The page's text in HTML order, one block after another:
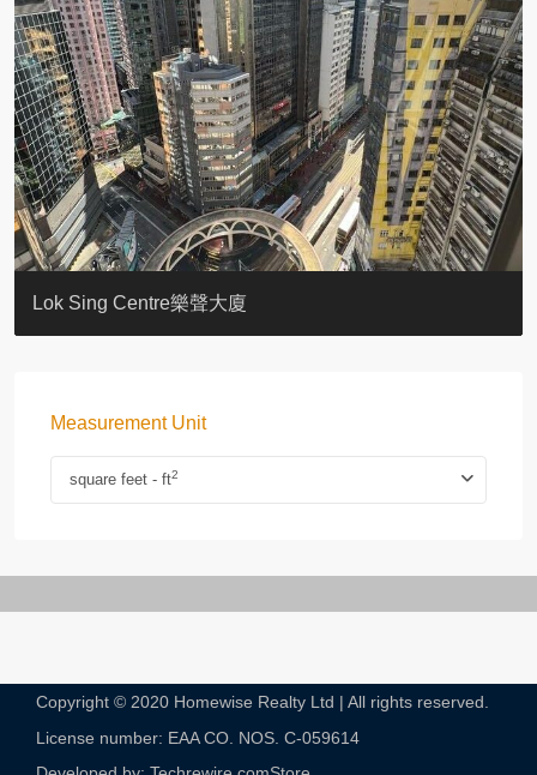
KELLETT HOUSE
THE ALTITUDE 紀雲峰
Resiglow-BONHAM
BLUE COAST
EIGHT KWAI FONG
QUEEN’S ROAD EAST 23
WARREN
WAH FAI COURT
WINDSOR COURT 衛城閣
Lok Sing Centre樂聲大廈
Measurement Unit
square feet - ft2
Copyright © 2020 Homewise Realty Ltd | All rights reserved.
License number: EAA CO. NOS. C-059614​